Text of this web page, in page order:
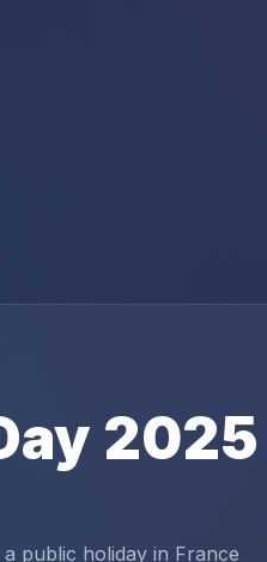
2025
public holiday in France